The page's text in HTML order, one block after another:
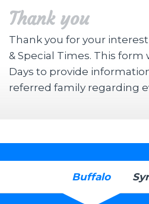
Thank you
Thank you for your
& Special Times. This form
Days to provide
referred family regarding
Buffalo